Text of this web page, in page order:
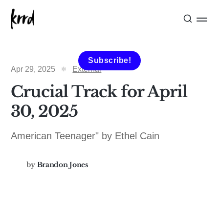
Subscribe!
Apr 29, 2025
External
Crucial Track for April
30, 2025
American Teenager" by Ethel Cain
by Brandon Jones